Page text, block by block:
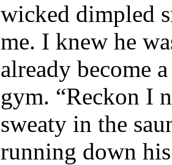
wicked dimpled
me. I knew he
already become
gym. “Reckon I
sweaty in the
running down